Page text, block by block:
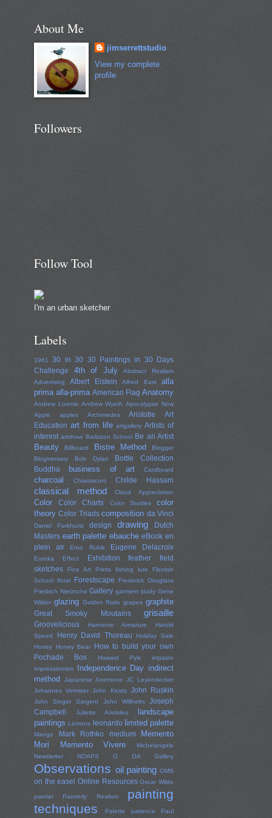
About Me
jimserrettstudio
View my complete
profile
Followers
Follow Tool
I'm an urban sketcher
Labels
1961 30 in 30 30 Paintings in 30 Days
Challenge
4th of July
Abstract Realism
Advertising
Albert Eistein Alfred East
alla
prima alla-prima American Flag Anatomy
Andrew Loomis Andrew Wyeth Apocalypse Now
Apple
apples Archimedes Aristotle
Art
Education art from life artgallery Artists of
interest artshow Barbizon School Be an Artist
Beauty Billboard Bistre Method
Blogger
Blogiversary
Bob Dylan
Bottle Collection
Buddha
business of art Cardboard
charcoal Chiaroscuro Childe Hassam
classical method Cloud Appreciation
Color Color Charts Color Studies
color
theory Color Triads composition da Vinci
Daniel Parkhurst design drawing
Dutch
Masters earth palette ebauche eBook en
plein air
Erno Rubik Eugene Delacroix
Eureka Effect Exhibition feather
field
sketches
Fine Art Prints fishing lure
Flemish
School floral Forestscape
Frederick Douglass
Friedrich Nietzsche Gallery garment study Gene
Wilder glazing Golden Ratio grapes graphite
Great Smoky Moutains grisaille
Groovelicious Harmonic Armature
Harold
Speed
Henry David Thoreau
Holiday Sale
Honey Honey Bear
How to build your own
Pochade Box
Howard Pyle
impasto
Impressionism
Independence Day indirect
method
Japanese Anemone
JC Leyendecker
Johannes Vermeer John Keats John Ruskin
John Singer Sargent John Willhelm
Joseph
Campbell
Juliette Aristides
landscape
paintings Lemons leonardo limited palette
Mango Mark Rothko medium
Memento
Mori
Memento Vivere
Michelangelo
Newsletter
NOAPS O OA Gallery
Observations oil painting OMS
on the easel Online Resources Oscar Wilde
painter Painterly Realism
painting
techniques
Palette patience Paul